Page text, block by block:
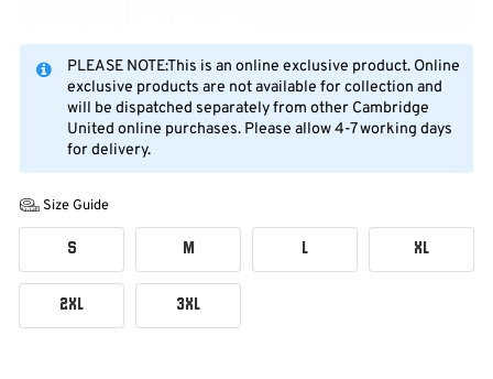
PLEASE NOTE:This is an online exclusive product. Online
exclusive products are not available for collection and
will be dispatched separately from other Cambridge
United online purchases. Please allow 4-7 working days
for delivery.
Size Guide
S M L XL
2XL 3XL